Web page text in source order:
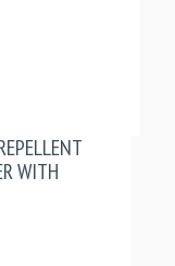
WITH